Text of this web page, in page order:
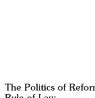
The Politics of